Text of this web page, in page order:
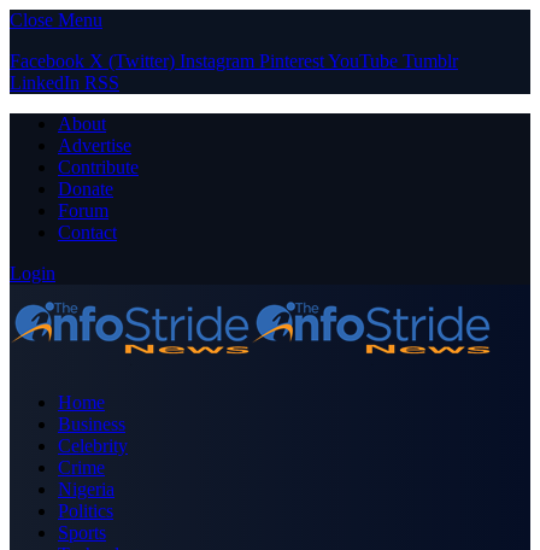
Close Menu
Facebook X (Twitter) Instagram PinterestYouTube Tumblr
LinkedIn RSS
About
Advertise
Contribute
Donate
Forum
Contact
Login
Home
Business
Celebrity
Crime
Nigeria
Politics
Sports